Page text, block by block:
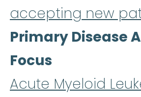
accepting new
Primary Disease
Focus
Acute Myeloid